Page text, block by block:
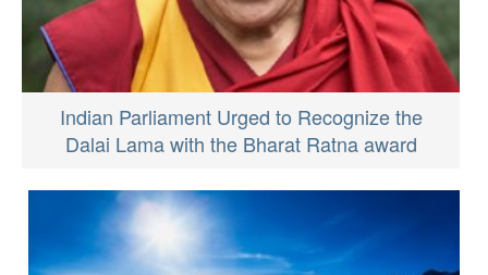
Indian Parliament Urged to Recognize the
Dalai Lama with the Bharat Ratna award